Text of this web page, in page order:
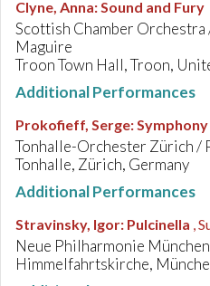
Clyne, Anna:Sound and Fury
Scottish Chamber
Maguire
Troon Town Hall, Troon,
Additional Performances
Prokofieff, Serge:
Tonhalle-Orchester Zürich /
Tonhalle, Zürich, Germany
Additional Performances
Stravinsky, Igor: Pulcinella ,
Neue Philharmonie
Himmelfahrtskirche,